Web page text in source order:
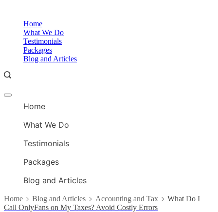
contentHome
What We Do
Testimonials
Packages
Blog and Articles
Offcanvas
Home
What We Do
Testimonials
Packages
Blog and Articles
Home Blog and Articles Accounting and Tax
What Do I
Call OnlyFans on My Taxes? Avoid Costly Errors